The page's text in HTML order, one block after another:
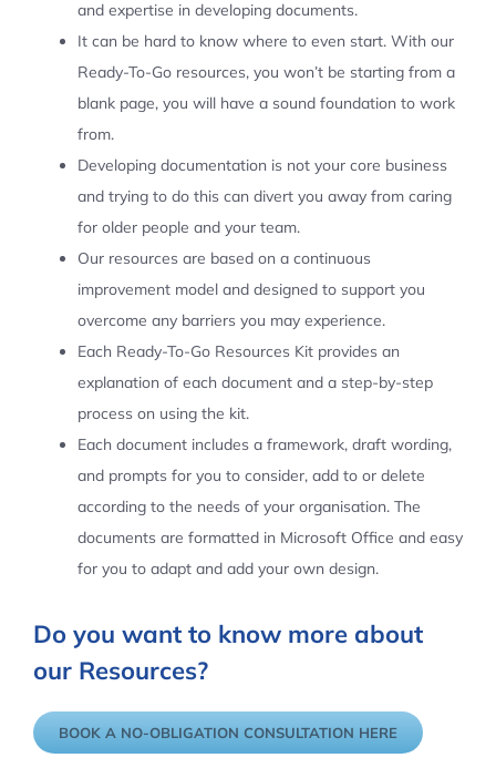
and expertise in developing documents.
It can be hard to know where to even start. With our
Ready-To-Go resources, you won’t be starting from a
blank page, you will have a sound foundation to work
from.
Developing documentation is not your core business
and trying to do this can divert you away from caring
for older people and your team.
Our resources are based on a continuous
improvement model and designed to support you
overcome any barriers you may experience.
Each Ready-To-Go Resources Kit provides an
explanation of each document and a step-by-step
process on using the kit.
Each document includes a framework, draft wording,
and prompts for you to consider, add to or delete
according to the needs of your organisation. The
documents are formatted in Microsoft Office and easy
for you to adapt and add your own design.
Do you want to know more about
our Resources?
BOOK A NO-OBLIGATION CONSULTATION HERE